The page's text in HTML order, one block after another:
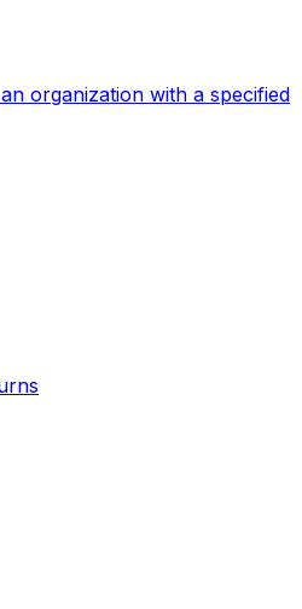
organization with a specified